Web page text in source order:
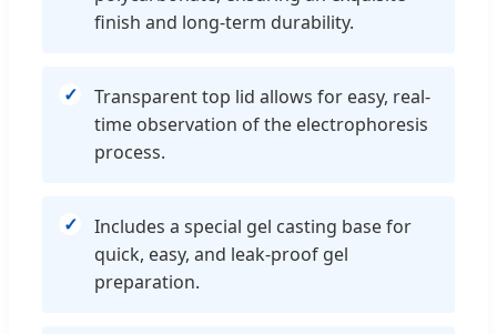
finish and long-term durability.
Transparent top lid allows for easy, real-
time observation of the electrophoresis
process.
Includes a special gel casting base for
quick, easy, and leak-proof gel
preparation.